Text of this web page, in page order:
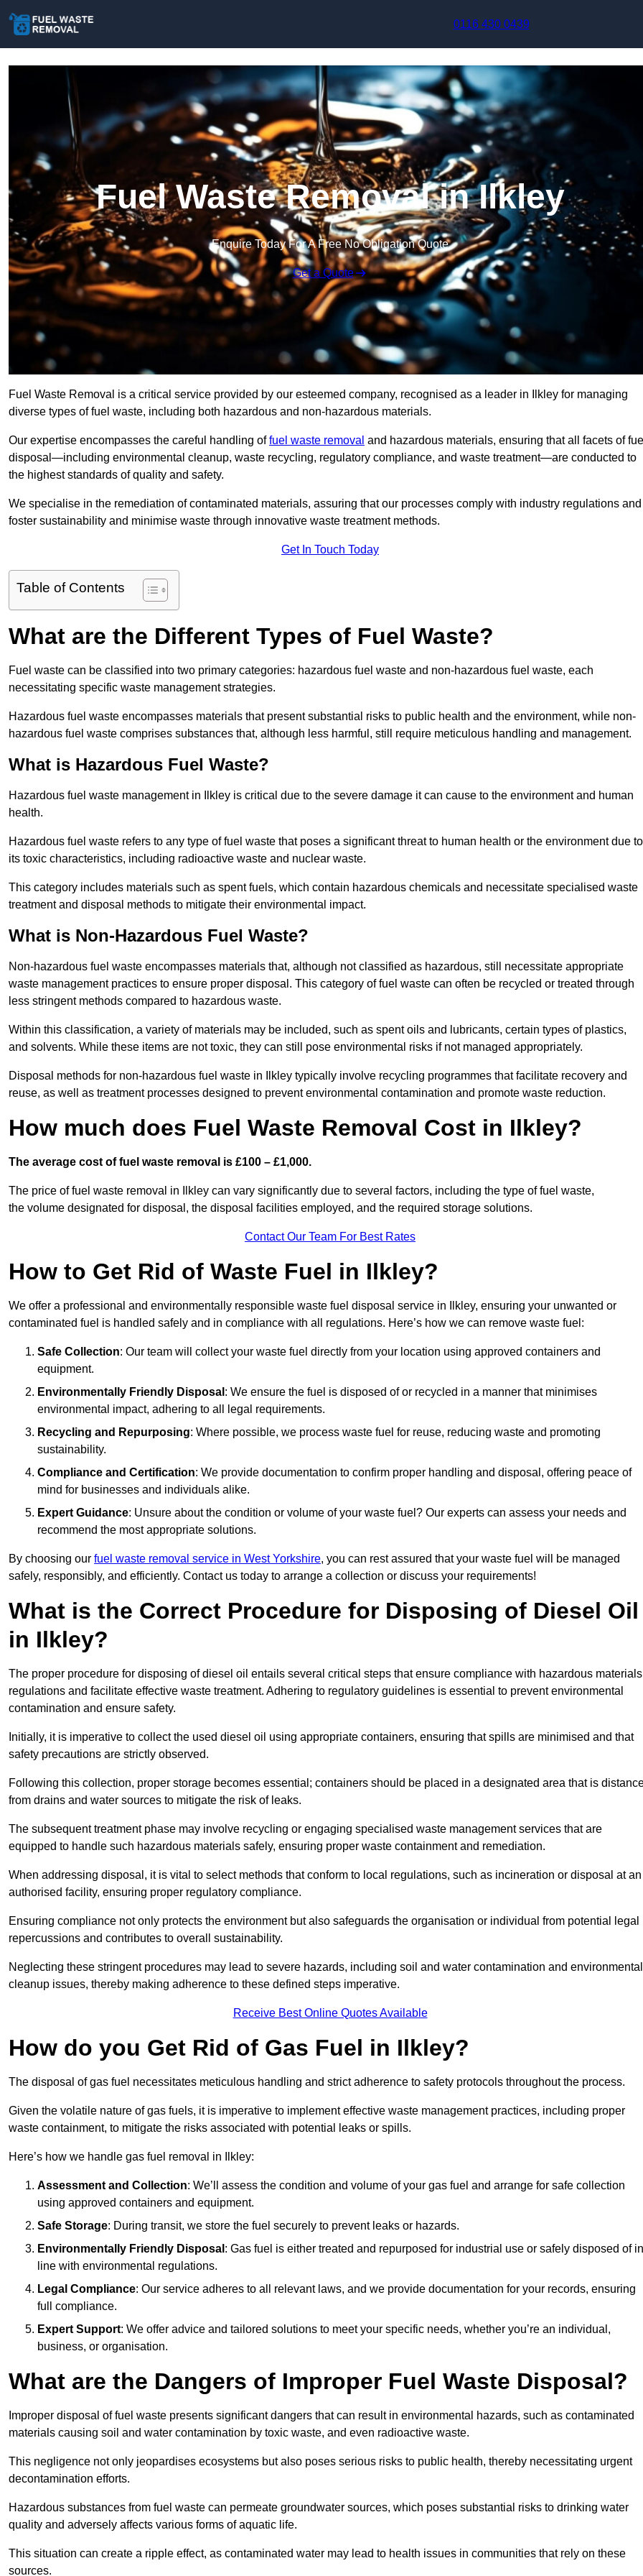
0116 430 0439
Fuel Waste Removal in Ilkley
Enquire Today For A Free No Obligation Quote
Get a Quote
Fuel Waste Removal is a critical service provided by our esteemed company, recognised as a leader in Ilkley for managing
diverse types of fuel waste, including both hazardous and non-hazardous materials.
Our expertise encompasses the careful handling offuel waste removal and hazardous materials, ensuring that all facets of
disposal—including environmental cleanup, waste recycling, regulatory compliance, and waste treatment—are conducted to
the highest standards of quality and safety.
We specialise in the remediation of contaminated materials, assuring that our processes comply with industry regulations and
foster sustainability and minimise waste through innovative waste treatment methods.
Get In Touch Today
Table of Contents
What are the Different Types of Fuel Waste?
Fuel waste can be classified into two primary categories: hazardous fuel waste and non-hazardous fuel waste, each
necessitating specific waste management strategies.
Hazardous fuel waste encompasses materials that present substantial risks to public health and the environment, while non-
hazardous fuel waste comprises substances that, although less harmful, still require meticulous handling and management.
What is Hazardous Fuel Waste?
Hazardous fuel waste management in Ilkley is critical due to the severe damage it can cause to the environment and human
health.
Hazardous fuel waste refers to any type of fuel waste that poses a significant threat to human health or the environment due to
its toxic characteristics, including radioactive waste and nuclear waste.
This category includes materials such as spent fuels, which contain hazardous chemicals and necessitate specialised waste
treatment and disposal methods to mitigate their environmental impact.
What is Non-Hazardous Fuel Waste?
Non-hazardous fuel waste encompasses materials that, although not classified as hazardous, still necessitate appropriate
waste management practices to ensure proper disposal. This category of fuel waste can often be recycled or treated through
less stringent methods compared to hazardous waste.
Within this classification, a variety of materials may be included, such as spent oils and lubricants, certain types of plastics,
and solvents. While these items are not toxic, they can still pose environmental risks if not managed appropriately.
Disposal methods for non-hazardous fuel waste in Ilkley typically involve recycling programmes that facilitate recovery and
reuse, as well as treatment processes designed to prevent environmental contamination and promote waste reduction.
How much does Fuel Waste Removal Cost in Ilkley?
The average cost of fuel waste removal is £100 – £1,000.
The price of fuel waste removal in Ilkley can vary significantly due to several factors, including the type of fuel waste,
the volume designated for disposal, the disposal facilities employed, and the required storage solutions.
Contact Our Team For Best Rates
How to Get Rid of Waste Fuel in Ilkley?
We offer a professional and environmentally responsible waste fuel disposal service in Ilkley, ensuring your unwanted or
contaminated fuel is handled safely and in compliance with all regulations. Here’s how we can remove waste fuel:
Safe Collection: Our team will collect your waste fuel directly from your location using approved containers and
equipment.
Environmentally Friendly Disposal : We ensure the fuel is disposed of or recycled in a manner that minimises
environmental impact, adhering to all legal requirements.
Recycling and Repurposing: Where possible, we process waste fuel for reuse, reducing waste and promoting
sustainability.
Compliance and Certification: We provide documentation to confirm proper handling and disposal, offering peace of
mind for businesses and individuals alike.
Expert Guidance: Unsure about the condition or volume of your waste fuel? Our experts can assess your needs and
recommend the most appropriate solutions.
By choosing our fuel waste removal service in West Yorkshire, you can rest assured that your waste fuel will be managed
safely, responsibly, and efficiently. Contact us today to arrange a collection or discuss your requirements!
What is the Correct Procedure for Disposing of Diesel Oil
in Ilkley?
The proper procedure for disposing of diesel oil entails several critical steps that ensure compliance with hazardous materials
regulations and facilitate effective waste treatment. Adhering to regulatory guidelines is essential to prevent environmental
contamination and ensure safety.
Initially, it is imperative to collect the used diesel oil using appropriate containers, ensuring that spills are minimised and that
safety precautions are strictly observed.
Following this collection, proper storage becomes essential; containers should be placed in a designated area that is
from drains and water sources to mitigate the risk of leaks.
The subsequent treatment phase may involve recycling or engaging specialised waste management services that are
equipped to handle such hazardous materials safely, ensuring proper waste containment and remediation.
When addressing disposal, it is vital to select methods that conform to local regulations, such as incineration or disposal at an
authorised facility, ensuring proper regulatory compliance.
Ensuring compliance not only protects the environment but also safeguards the organisation or individual from potential legal
repercussions and contributes to overall sustainability.
Neglecting these stringent procedures may lead to severe hazards, including soil and water contamination and environmental
cleanup issues, thereby making adherence to these defined steps imperative.
Receive Best Online Quotes Available
How do you Get Rid of Gas Fuel in Ilkley?
The disposal of gas fuel necessitates meticulous handling and strict adherence to safety protocols throughout the process.
Given the volatile nature of gas fuels, it is imperative to implement effective waste management practices, including proper
waste containment, to mitigate the risks associated with potential leaks or spills.
Here’s how we handle gas fuel removal in Ilkley:
Assessment and Collection: We’ll assess the condition and volume of your gas fuel and arrange for safe collection
using approved containers and equipment.
Safe Storage: During transit, we store the fuel securely to prevent leaks or hazards.
Environmentally Friendly Disposal : Gas fuel is either treated and repurposed for industrial use or safely disposed of in
line with environmental regulations.
Legal Compliance: Our service adheres to all relevant laws, and we provide documentation for your records, ensuring
full compliance.
Expert Support: We offer advice and tailored solutions to meet your specific needs, whether you’re an individual,
business, or organisation.
What are the Dangers of Improper Fuel Waste Disposal?
Improper disposal of fuel waste presents significant dangers that can result in environmental hazards, such as contaminated
materials causing soil and water contamination by toxic waste, and even radioactive waste.
This negligence not only jeopardises ecosystems but also poses serious risks to public health, thereby necessitating urgent
decontamination efforts.
Hazardous substances from fuel waste can permeate groundwater sources, which poses substantial risks to drinking water
quality and adversely affects various forms of aquatic life.
This situation can create a ripple effect, as contaminated water may lead to health issues in communities that rely on these
sources.